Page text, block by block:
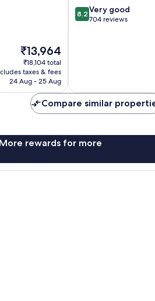
The
price
is
₹13,964
₹13,964
₹18,104 total
taxes & fees
24 Aug - 25 Aug
8.2
out
8.2 Very good
704 reviews
Compare similar
rewards for more